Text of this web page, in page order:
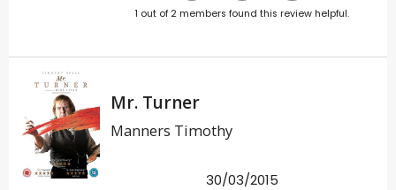
1 out of 2 members found this review helpful.
Mr. Turner
Manners Timothy
30/03/2015